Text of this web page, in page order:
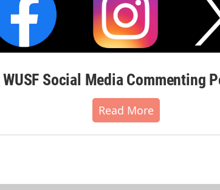
WUSF Social Media Commenting
Read More